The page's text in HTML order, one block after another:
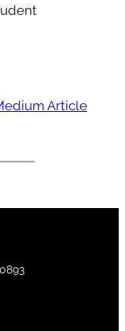
Article